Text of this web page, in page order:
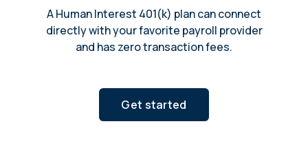
A Human Interest 401(k) plan can connect
directly with your favorite payroll provider
and has zero transaction fees.
Get started